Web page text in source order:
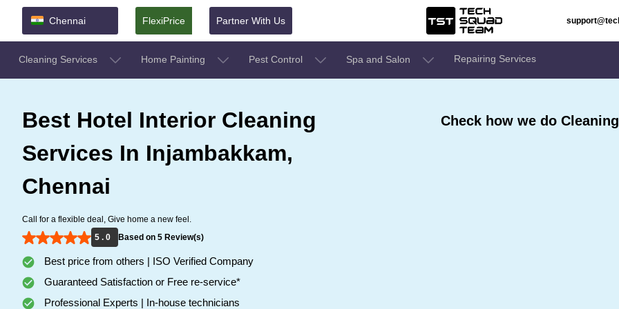
Chennai FlexiPrice Partner With Us
Cleaning Services Home Painting Pest Control Spa and Salon Repairing Services
Best Hotel Interior Cleaning
Services In Injambakkam,
Chennai
Call for a flexible deal, Give home a new feel.
5 . 0
Based on 5 Review(s)
Best price from others | ISO Verified Company
Guaranteed Satisfaction or Free re-service*
Professional Experts | In-house technicians
Check how we do